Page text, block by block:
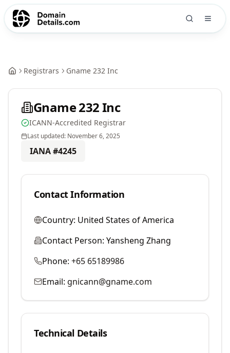
Registrars Gname 232 Inc
Gname 232 Inc
ICANN-Accredited Registrar
Last updated: November 6, 2025
IANA #4245
Contact Information
Country: United States of America
Contact Person: Yansheng Zhang
Phone: +65 65189986
Email: gnicann@gname.com
Technical Details